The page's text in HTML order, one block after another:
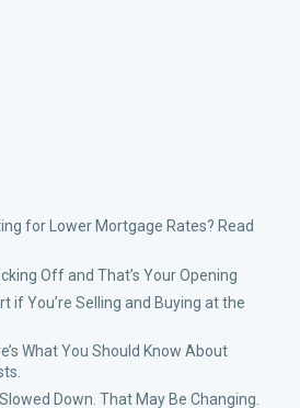
for Lower Mortgage Rates? Read
Off and That’s Your Opening
if You’re Selling and Buying at the
What You Should Know About
Down. That May Be Changing.